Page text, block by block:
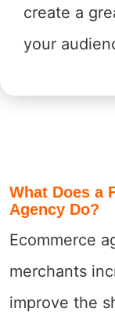
create a
your
What Does a
Agency Do?
Ecommerce
merchants
improve the